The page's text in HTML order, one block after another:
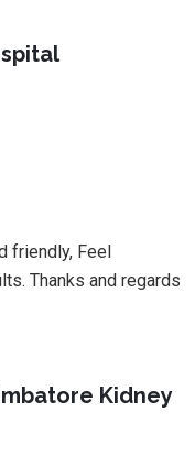
friendly, Feel
Thanks and regards
Kidney